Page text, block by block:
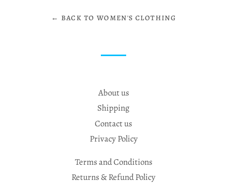
← BACK TO WOMEN'S CLOTHING
About us
Shipping
Contact us
Privacy Policy
Terms and Conditions
Returns & Refund Policy